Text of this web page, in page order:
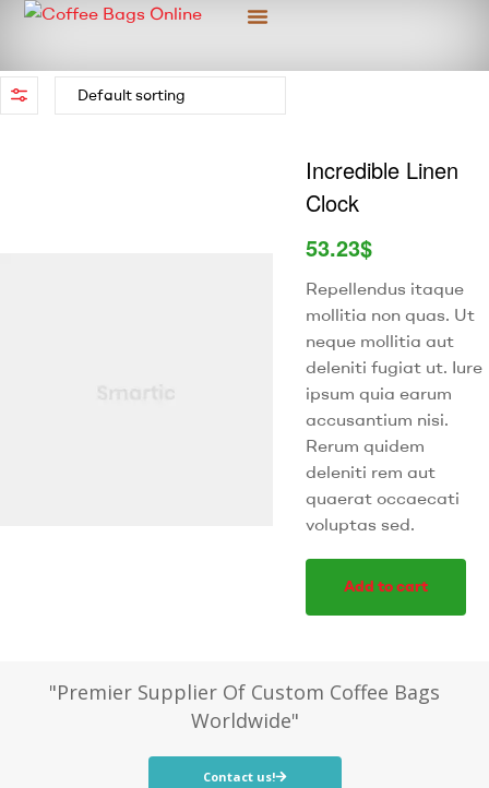
Incredible Linen
Clock
53.23$
Repellendus itaque
mollitia non quas. Ut
neque mollitia aut
deleniti fugiat ut. Iure
ipsum quia earum
accusantium nisi.
Rerum quidem
deleniti rem aut
quaerat occaecati
voluptas sed.
Add to cart
"Premier Supplier Of Custom Coffee Bags
Worldwide"
Contact us!